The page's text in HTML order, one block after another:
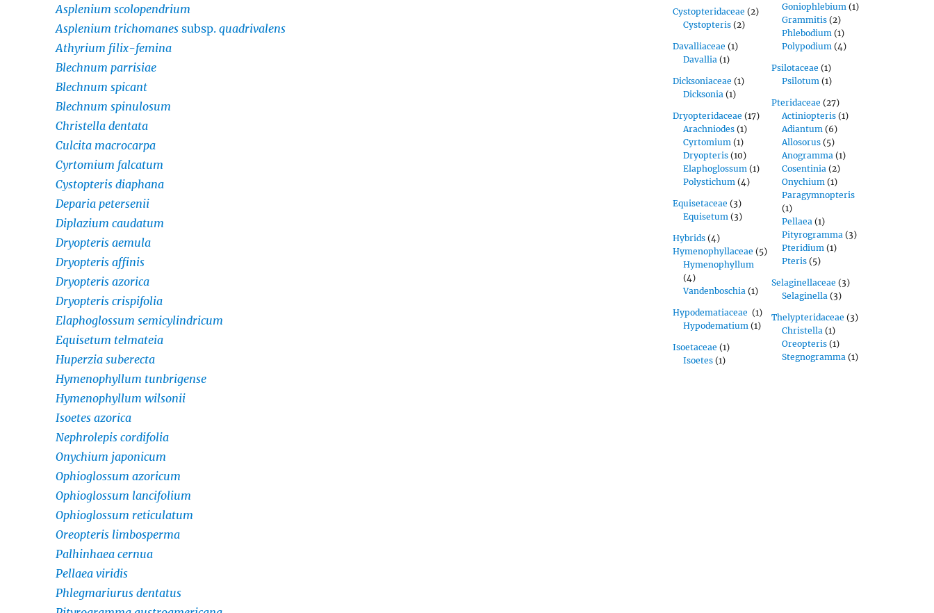
Asplenium scolopendrium
Asplenium trichomanes subsp.quadrivalens
Athyrium filix-femina
Blechnum parrisiae
Blechnum spicant
Blechnum spinulosum
Christella dentata
Culcita macrocarpa
Cyrtomium falcatum
Cystopteris diaphana
Deparia petersenii
Diplazium caudatum
Dryopteris aemula
Dryopteris affinis
Dryopteris azorica
Dryopteris crispifolia
Elaphoglossum semicylindricum
Equisetum telmateia
Huperzia suberecta
Hymenophyllum tunbrigense
Hymenophyllum wilsonii
Isoetes azorica
Nephrolepis cordifolia
Onychium japonicum
Ophioglossum azoricum
Ophioglossum lancifolium
Ophioglossum reticulatum
Oreopteris limbosperma
Palhinhaea cernua
Pellaea viridis
Phlegmariurus dentatus
Cystopteridaceae (2)
Cystopteris(2)
Davalliaceae (1)
Davallia(1)
Dicksoniaceae (1)
Dicksonia(1)
Dryopteridaceae (17)
Arachniodes(1)
Cyrtomium(1)
Dryopteris(10)
Elaphoglossum(1)
Polystichum(4)
Equisetaceae (3)
Equisetum(3)
Hybrids(4)
Hymenophyllaceae (5)
Hymenophyllum
(4)
Vandenboschia(1)
Hypodematiaceae (1)
Hypodematium(1)
Isoetaceae (1)
Isoetes(1)
Goniophlebium(1)
Grammitis(2)
Phlebodium(1)
Polypodium(4)
Psilotaceae (1)
Psilotum(1)
Pteridaceae (27)
Actiniopteris(1)
Adiantum(6)
Allosorus(5)
Anogramma(1)
Cosentinia(2)
Onychium(1)
Paragymnopteris
(1)
Pellaea(1)
Pityrogramma(3)
Pteridium(1)
Pteris(5)
Selaginellaceae (3)
Selaginella(3)
Thelypteridaceae (3)
Christella(1)
Oreopteris(1)
Stegnogramma(1)